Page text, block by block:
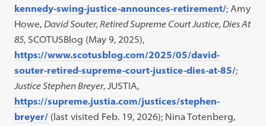
kennedy-swing-justice-announces-retirement/; Amy
Howe,David Souter, Retired Supreme Court Justice, Dies At
85, SCOTUSBlog (May 9, 2025),
https://www.scotusblog.com/2025/05/david-
souter-retired-supreme-court-justice-dies-at-85/;
Justice Stephen Breyer, JUSTIA,
https://supreme.justia.com/justices/stephen-
breyer/ (last visited Feb. 19, 2026); Nina Totenberg,